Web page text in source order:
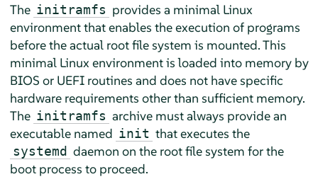
The initramfs provides a minimal Linux
environment that enables the execution of programs
before the actual root file system is mounted. This
minimal Linux environment is loaded into memory by
BIOS or UEFI routines and does not have specific
hardware requirements other than sufficient memory.
The initramfs archive must always provide an
executable named init that executes the
systemd daemon on the root file system for the
boot process to proceed.